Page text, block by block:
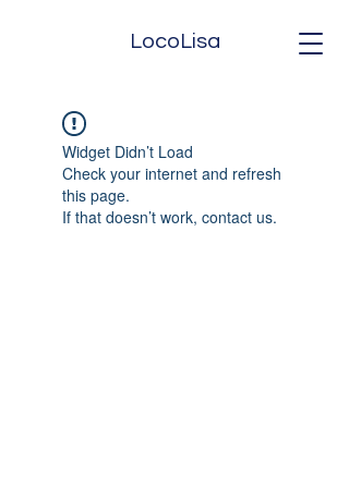
LocoLisa
Widget Didn’t Load
Check your internet and refresh
this page.
If that doesn’t work, contact us.